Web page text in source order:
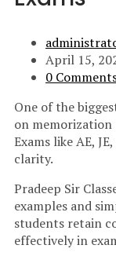
April 15,
0
One of the
on
Exams like AE,
clarity.
Pradeep Sir
examples and
students retain
effectively in